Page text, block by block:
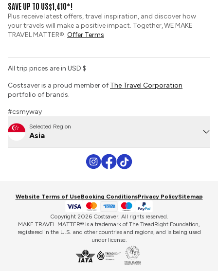
Custom Tours
Sustainable Tourism
Travel Insurance
Booking Conditions
SAVE UP TO US$1,410*!
Plus receive latest offers, travel inspiration, and discover how
your travels will make a positive impact. Together, WE MAKE
TRAVEL MATTER®. Offer Terms
All trip prices are in USD $
Costsaver is a proud member of The Travel Corporation
portfolio of brands.
#csmyway
Selected Region
Asia
Website Terms of UseBooking ConditionsPrivacy PolicySitemap
Copyright 2026 Costsaver. All rights reserved.
MAKE TRAVEL MATTER® is a trademark of The TreadRight Foundation,
registered in the U.S. and other countries and regions, and is being used
under license.